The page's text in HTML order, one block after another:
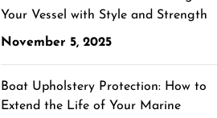
Your Vessel with Style and Strength
November 5, 2025
Boat Upholstery Protection: How to
Extend the Life of Your Marine